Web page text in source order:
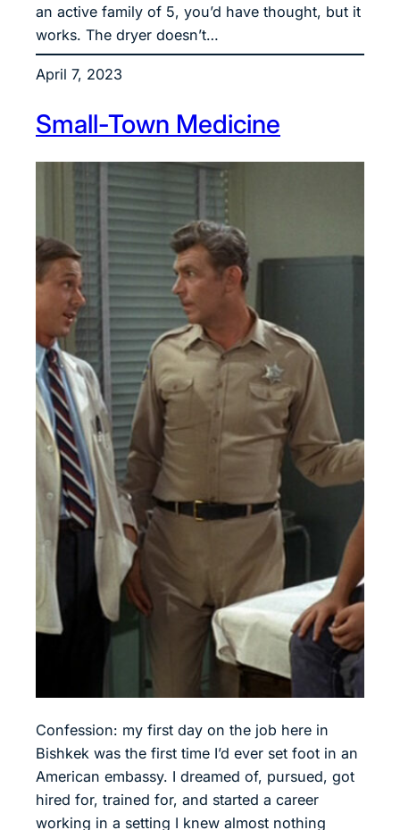
an active family of 5, you’d have thought, but it
works. The dryer doesn’t…
April 7, 2023
Small-Town Medicine
Confession: my first day on the job here in
Bishkek was the first time I’d ever set foot in an
American embassy. I dreamed of, pursued, got
hired for, trained for, and started a career
working in a setting I knew almost nothing